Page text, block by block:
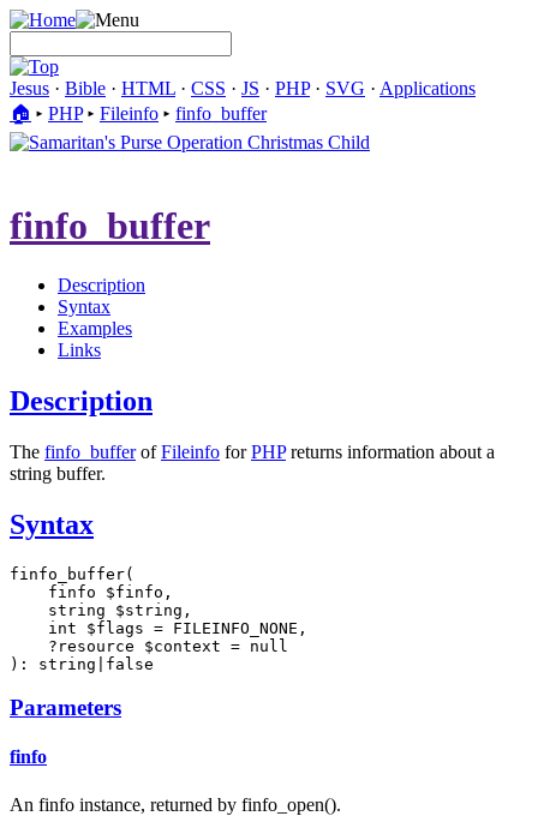
Jesus · Bible · HTML · CSS · JS · PHP· SVG · Applications
🏠︎ ▸ PHP▸ Fileinfo ▸ finfo_buffer
finfo_buffer
Description
Syntax
Examples
Links
Description
The finfo_bufferofFileinfo forPHPreturns information about a
string buffer.
Syntax
finfo_buffer(
    finfo $finfo,
    string $string,
    int $flags = FILEINFO_NONE,
    ?resource $context = null
): string|false
Parameters
finfo
An finfo instance, returned by finfo_open().